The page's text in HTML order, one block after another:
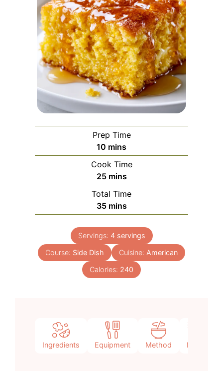
Prep Time
10 minutes
mins
Cook Time
25minutes
mins
Total Time
35minutes
mins
Servings: 4 servings
Course: Side Dish Cuisine: American
Calories: 240
Ingredients Equipment Method Notes